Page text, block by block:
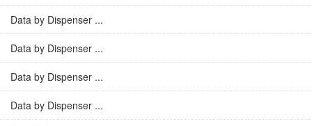
Data by Dispenser ...
Data by Dispenser ...
Data by Dispenser ...
Data by Dispenser ...